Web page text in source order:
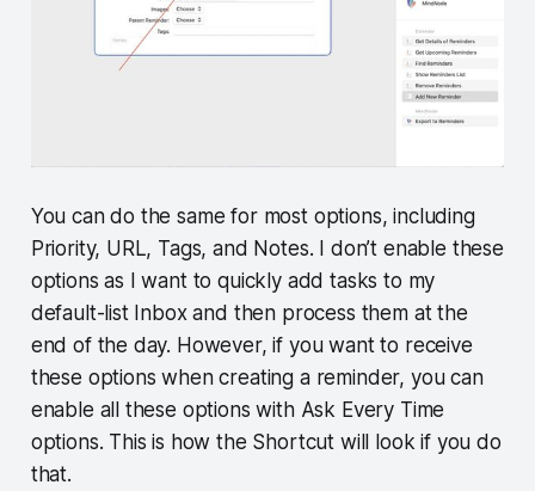
You can do the same for most options, including
Priority, URL, Tags, and Notes. I don’t enable these
options as I want to quickly add tasks to my
default-list Inbox and then process them at the
end of the day. However, if you want to receive
these options when creating a reminder, you can
enable all these options with Ask Every Time
options. This is how the Shortcut will look if you do
that.